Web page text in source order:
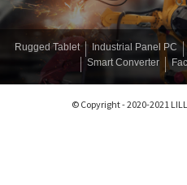
Rugged Tablet Industrial Panel PC
Smart Converter
© Copyright - 2020-2021